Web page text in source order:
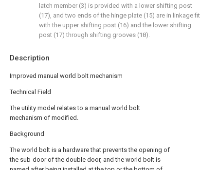
Description
Improved manual world bolt mechanism
Technical Field
The utility model relates to a manual world bolt
mechanism of modified.
Background
The world bolt is a hardware that prevents the opening of
the sub-door of the double door, and the world bolt is
latch member (3) is provided with a lower shifting post
(17), and two ends of the hinge plate (15) are in linkage fit
with the upper shifting post (16) and the lower shifting
post (17) through shifting grooves (18).